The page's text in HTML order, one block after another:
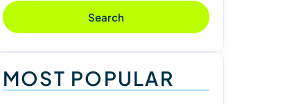
Search
MOST POPULAR